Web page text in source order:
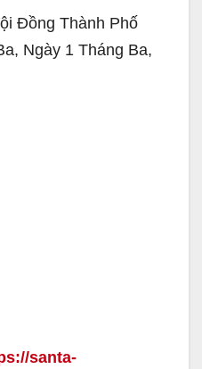
Đồng Thành Phố
Ngày 1 Tháng Ba,
santa-